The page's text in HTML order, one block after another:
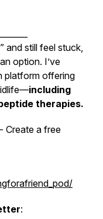
and still feel stuck,
option. I’ve
platform offering
including
therapies.
- Create a free
: